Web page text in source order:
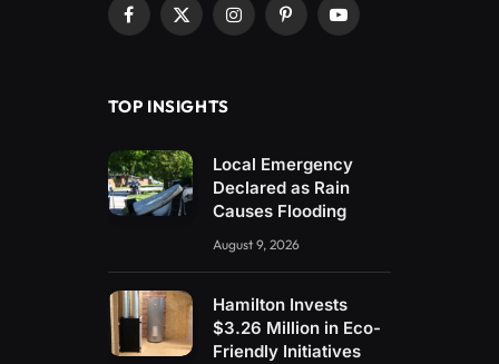
Facebook
X
InstagramPinterestYouTube
TOP INSIGHTS
Local Emergency
Declared as Rain
Causes Flooding
August 9, 2026
Hamilton Invests
$3.26 Million in Eco-
Friendly Initiatives